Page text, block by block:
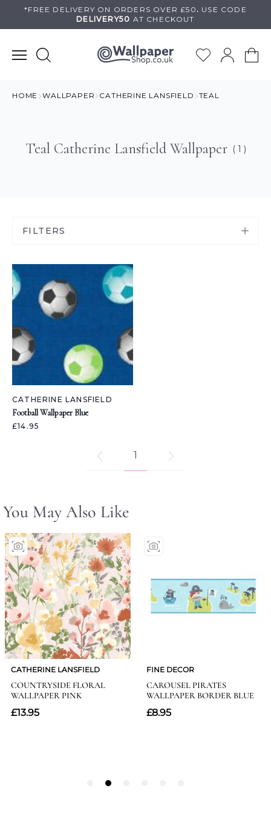
*FREE DELIVERY ON ORDERS OVER £50 . USE CODE
DELIVERY50 AT CHECKOUT
HOME WALLPAPER CATHERINE LANSFIELD TEAL
Teal Catherine Lansfield Wallpaper ( 1 )
FILTERS
CATHERINE LANSFIELD
Football Wallpaper Blue
£14.95
1